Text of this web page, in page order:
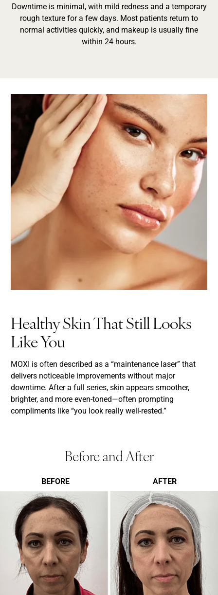
Downtime is minimal, with mild redness and a temporary
rough texture for a few days. Most patients return to
normal activities quickly, and makeup is usually fine
within 24 hours.
Healthy Skin That Still Looks
Like You
MOXI is often described as a “maintenance laser” that
delivers noticeable improvements without major
downtime. After a full series, skin appears smoother,
brighter, and more even-toned—often prompting
compliments like “you look really well-rested.”
Before and After
BEFORE AFTER